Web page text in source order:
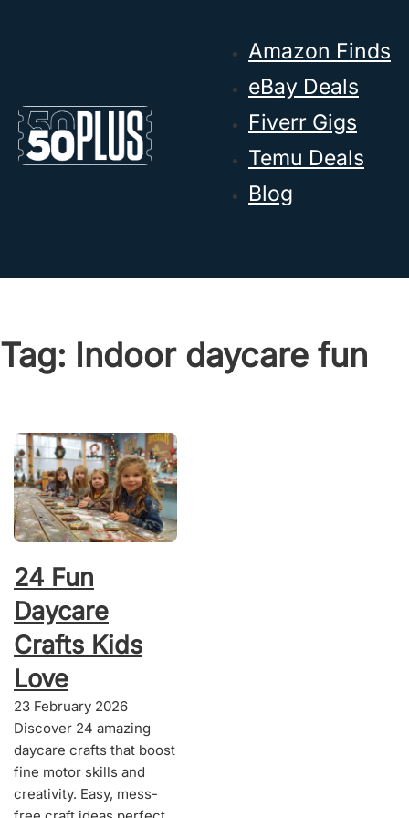
Amazon Finds
eBay Deals
Fiverr Gigs
Temu Deals
Blog
Tag: Indoor daycare fun
24 Fun
Daycare
Crafts Kids
Love
23 February 2026
Discover 24 amazing
daycare crafts that boost
fine motor skills and
creativity. Easy, mess-